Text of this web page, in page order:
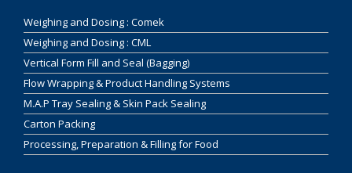
Weighing and Dosing : Comek
Weighing and Dosing : CML
Vertical Form Fill and Seal (Bagging)
Flow Wrapping & Product Handling Systems
M.A.P Tray Sealing & Skin Pack Sealing
Carton Packing
Processing, Preparation & Filling for Food